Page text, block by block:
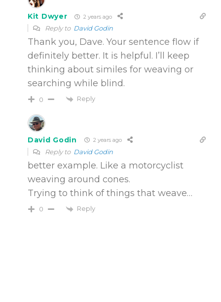
Kit Dwyer 2 years ago
Reply to David Godin
Thank you, Dave. Your sentence flow if
definitely better. It is helpful. I’ll keep
thinking about similes for weaving or
searching while blind.
0 Reply
David Godin 2 years ago
Reply to David Godin
better example. Like a motorcyclist
weaving around cones.
Trying to think of things that weave…
0 Reply